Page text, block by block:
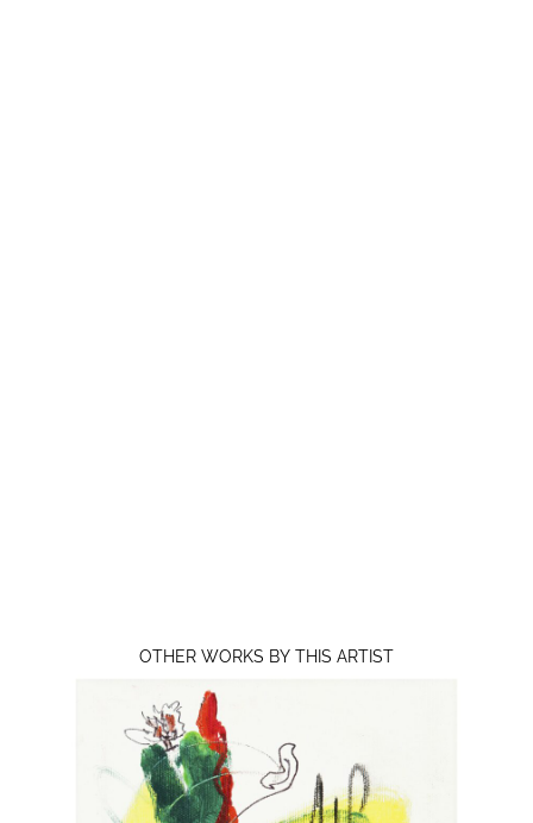
OTHER WORKS BY THIS ARTIST